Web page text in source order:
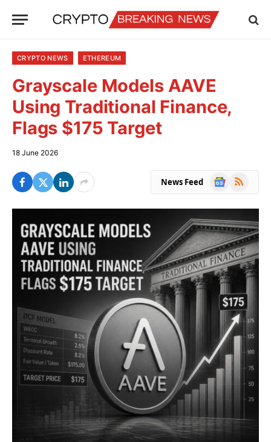
CRYPTO NEWS ETHEREUM
Grayscale Models AAVE
Using Traditional Finance,
Flags $175 Target
18 June 2026
News Feed
Google
RSS